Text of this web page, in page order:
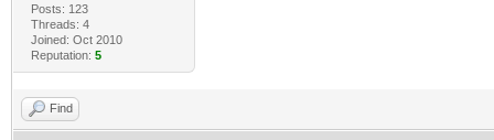
Posts: 123
Threads: 4
Joined: Oct 2010
Reputation: 5
Find